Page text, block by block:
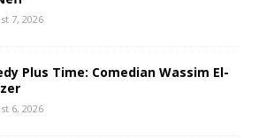
7, 2026
Plus Time: Comedian Wassim El-
6, 2026